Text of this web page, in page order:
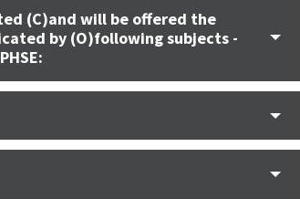
(C)and will be offered the
by (O)following subjects -